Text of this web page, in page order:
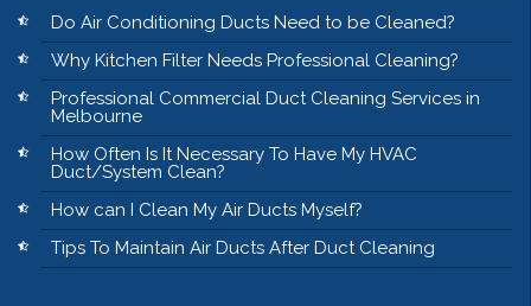
Do Air Conditioning Ducts Need to be Cleaned?
Why Kitchen Filter Needs Professional Cleaning?
Professional Commercial Duct Cleaning Services in
Melbourne
How Often Is It Necessary To Have My HVAC
Duct/System Clean?
How can I Clean My Air Ducts Myself?
Tips To Maintain Air Ducts After Duct Cleaning